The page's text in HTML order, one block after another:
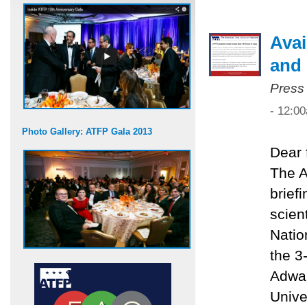
Photo Gallery: ATFP Gala 2013
and
-
Dear
The
the